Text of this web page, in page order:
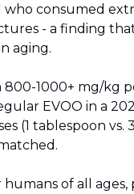
who consumed
- a finding
aging.
1000+ mg/kg
EVOO in a
(1 tablespoon vs. 3
humans of all